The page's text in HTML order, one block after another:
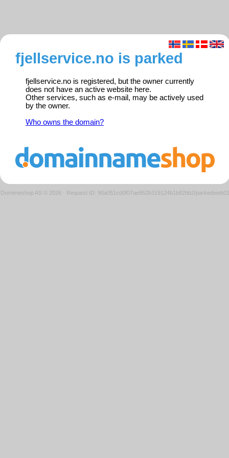
fjellservice.no is parked
fjellservice.no is registered, but the owner currently
does not have an active website here.
Other services, such as e-mail, may be actively used
by the owner.
Who owns the domain?
Domeneshop AS © 2026 · Request ID: 90a051cd0f07ae952b319124b1b82bb2/parkedweb01